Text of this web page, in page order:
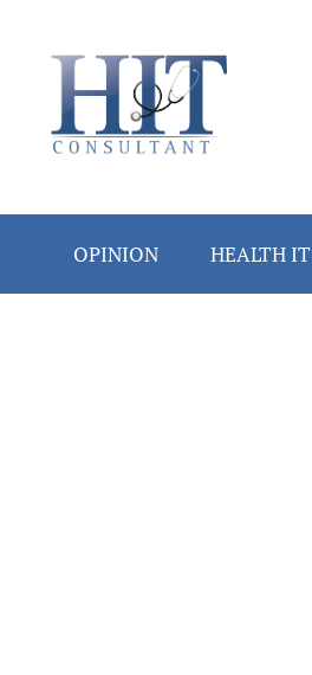
secondary
primary
secondary
OPINION HEALTH IT